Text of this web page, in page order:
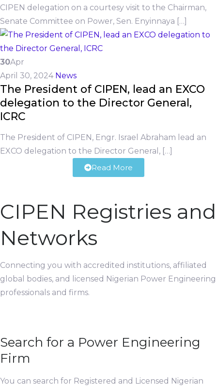
CIPEN delegation on a courtesy visit to the Chairman,
Senate Committee on Power, Sen. Enyinnaya […]
30Apr
April 30, 2024 News
The President of CIPEN, lead an EXCO
delegation to the Director General,
ICRC
The President of CIPEN, Engr. Israel Abraham lead an
EXCO delegation to the Director General, […]
Read More
CIPEN Registries and
Networks
Connecting you with accredited institutions, affiliated
global bodies, and licensed Nigerian Power Engineering
professionals and firms.
Search for a Power Engineering
Firm
You can search for Registered and Licensed Nigerian